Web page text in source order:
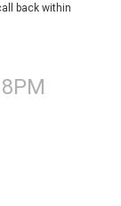
back within